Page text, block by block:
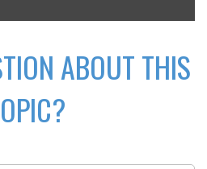
ABOUT THIS